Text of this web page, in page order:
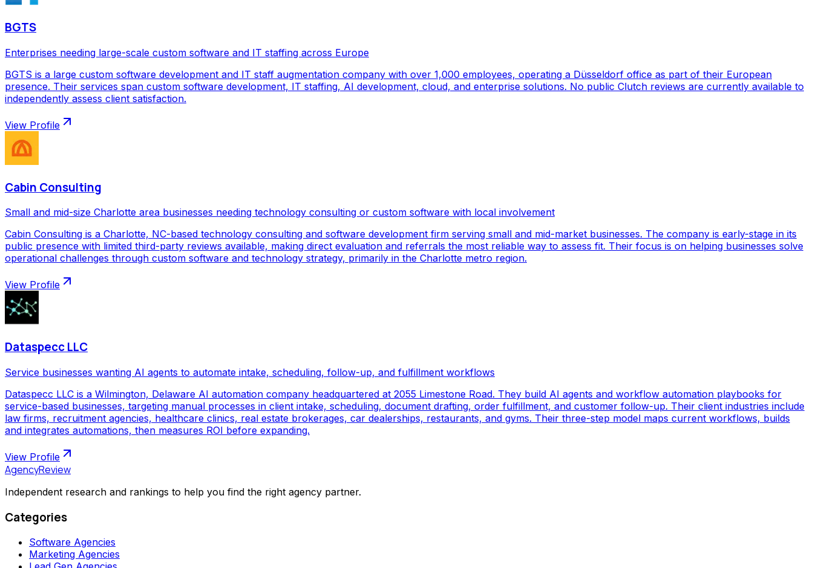
BGTS
Enterprises needing large-scale custom software and IT staffing across Europe
BGTS is a large custom software development and IT staff augmentation company with over 1,000 employees, operating a Düsseldorf office as part of their European
presence. Their services span custom software development, IT staffing, AI development, cloud, and enterprise solutions. No public Clutch reviews are currently available to
independently assess client satisfaction.
View Profile
Cabin Consulting
Small and mid-size Charlotte area businesses needing technology consulting or custom software with local involvement
Cabin Consulting is a Charlotte, NC-based technology consulting and software development firm serving small and mid-market businesses. The company is early-stage in its
public presence with limited third-party reviews available, making direct evaluation and referrals the most reliable way to assess fit. Their focus is on helping businesses solve
operational challenges through custom software and technology strategy, primarily in the Charlotte metro region.
View Profile
Dataspecc LLC
Service businesses wanting AI agents to automate intake, scheduling, follow-up, and fulfillment workflows
Dataspecc LLC is a Wilmington, Delaware AI automation company headquartered at 2055 Limestone Road. They build AI agents and workflow automation playbooks for
service-based businesses, targeting manual processes in client intake, scheduling, document drafting, order fulfillment, and customer follow-up. Their client industries include
law firms, recruitment agencies, healthcare clinics, real estate brokerages, car dealerships, restaurants, and gyms. Their three-step model maps current workflows, builds
and integrates automations, then measures ROI before expanding.
View Profile
AgencyReview
Independent research and rankings to help you find the right agency partner.
Categories
Software Agencies
Marketing Agencies